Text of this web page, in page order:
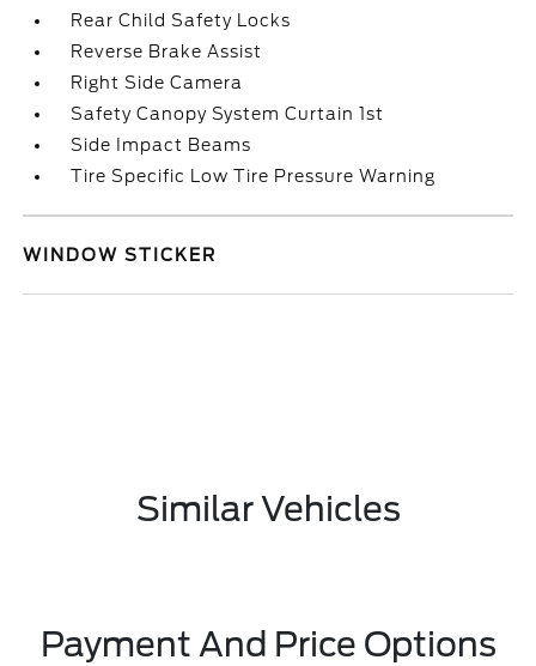
Rear Child Safety Locks
Reverse Brake Assist
Right Side Camera
Safety Canopy System Curtain 1st
Side Impact Beams
Tire Specific Low Tire Pressure Warning
WINDOW STICKER
Similar Vehicles
Payment And Price Options